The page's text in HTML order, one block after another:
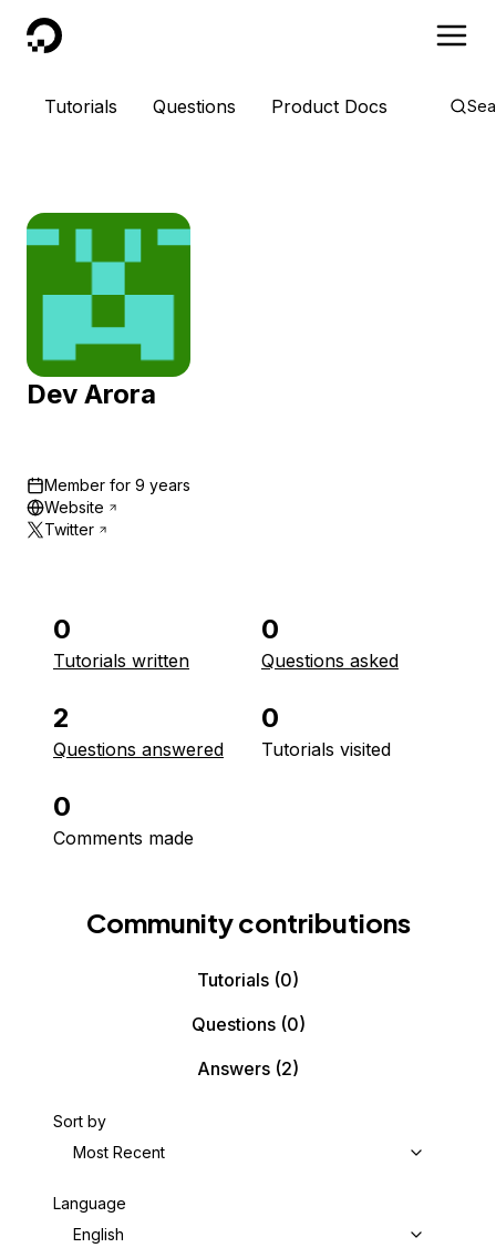
DigitalOcean
Tutorials Questions Product Docs
Dev Arora
Member for 9 years
Website
Twitter
0
Tutorials written
0
Questions asked
2
Questions answered
0
Tutorials visited
0
Comments made
Community contributions
Tutorials (0)
Questions(0)
Answers (2)
Sort by
Most Recent
Language
English